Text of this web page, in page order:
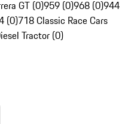
GT (0)959 (0)968 (0)944
(0)718 Classic Race Cars
Tractor (0)